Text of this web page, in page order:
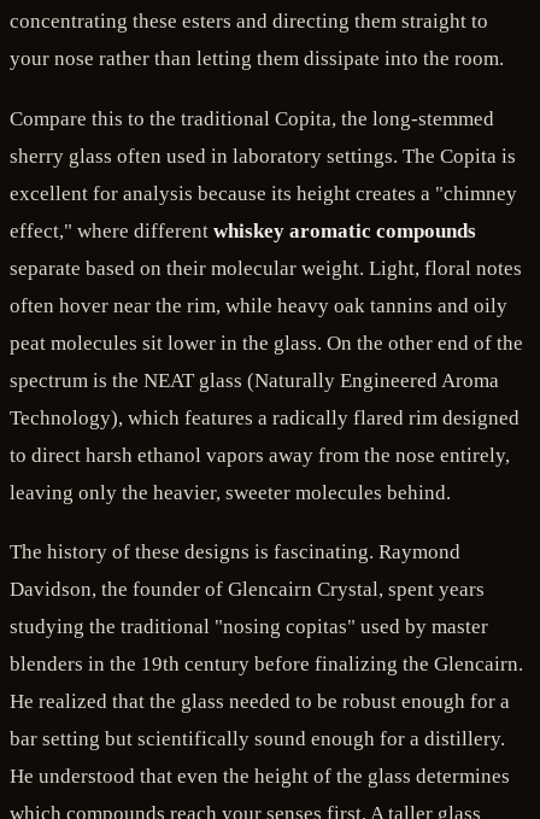
concentrating these esters and directing them straight to
your nose rather than letting them dissipate into the room.
Compare this to the traditional Copita, the long-stemmed
sherry glass often used in laboratory settings. The Copita is
excellent for analysis because its height creates a "chimney
effect," where different whiskey aromatic compounds
separate based on their molecular weight. Light, floral notes
often hover near the rim, while heavy oak tannins and oily
peat molecules sit lower in the glass. On the other end of the
spectrum is the NEAT glass (Naturally Engineered Aroma
Technology), which features a radically flared rim designed
to direct harsh ethanol vapors away from the nose entirely,
leaving only the heavier, sweeter molecules behind.
The history of these designs is fascinating. Raymond
Davidson, the founder of Glencairn Crystal, spent years
studying the traditional "nosing copitas" used by master
blenders in the 19th century before finalizing the Glencairn.
He realized that the glass needed to be robust enough for a
bar setting but scientifically sound enough for a distillery.
He understood that even the height of the glass determines
which compounds reach your senses first. A taller glass